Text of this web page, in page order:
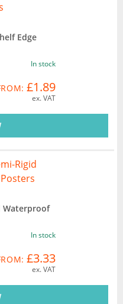
Edge
In stock
£1.89
ex. VAT
Waterproof
In stock
£3.33
ex. VAT